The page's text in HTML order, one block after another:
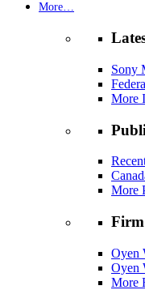
More…
Sony
More
More
Firm
Oyen
Oyen
More